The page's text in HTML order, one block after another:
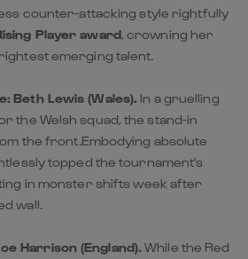
counter-attacking style rightfully
Player award, crowning her
emerging talent.
Beth Lewis (Wales). In a gruelling
the Welsh squad, the stand-in
the front.Embodying absolute
topped the tournament's
in monster shifts week after
wall.
Harrison (England).While the Red